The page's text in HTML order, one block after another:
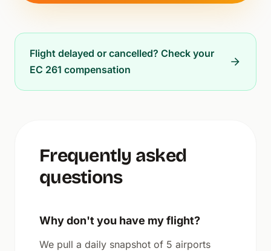
Flight delayed or cancelled? Check your
EC 261 compensation
Frequently asked
questions
Why don't you have my flight?
We pull a daily snapshot of 5 airports